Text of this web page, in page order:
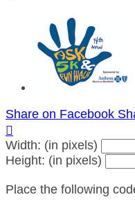
Share on Facebook

Width: (in pixels)
Height: (in pixels)
Place the following